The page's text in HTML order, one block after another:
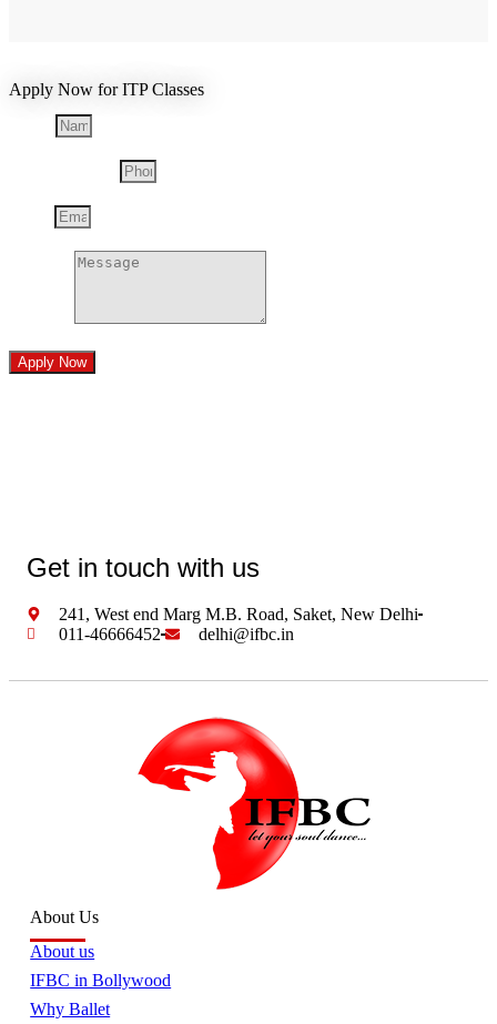
Apply Now for ITP Classes
Apply Now
Get in touch with us
241, West end Marg M.B. Road, Saket, New Delhi
011-46666452
delhi@ifbc.in
About Us
About us
IFBC in Bollywood
Why Ballet